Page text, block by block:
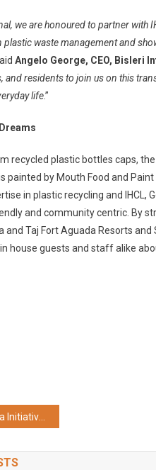
we are honoured to partner with
plastic waste management and
Angelo George, CEO, Bisleri
and residents to join us on this
life.”
recycled plastic bottles caps,
painted by Mouth Food and
in plastic recycling and
and community centric. By
and Taj Fort Aguada Resorts
house guests and staff alike
a Significant Decline in Suicide Incidents